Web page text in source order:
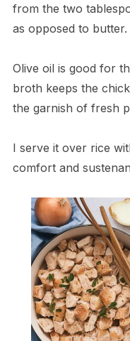
from the two
as opposed to butter.
Olive oil is good for
broth keeps the
the garnish of fresh
I serve it over rice
comfort and